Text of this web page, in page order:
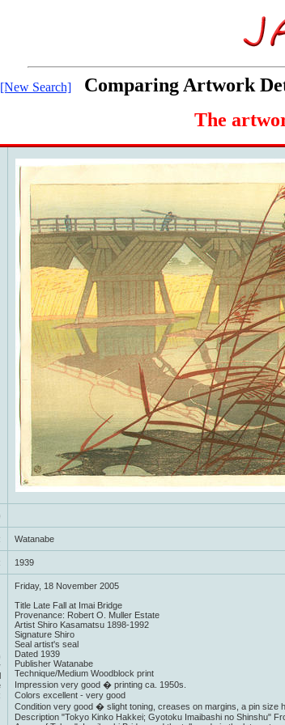
[New Search]
Comparing Artwork
The
Watanabe
1939
Friday, 18 November 2005
Title Late Fall at Imai Bridge
Provenance: Robert O. Muller Estate
Artist Shiro Kasamatsu 1898-1992
Signature Shiro
Seal artist's seal
Dated 1939
Publisher Watanabe
Technique/Medium Woodblock print
Impression very good � printing ca. 1950s.
Colors excellent - very good
Condition very good � slight toning, creases on margins, a pin size
Description "Tokyo Kinko Hakkei; Gyotoku Imaibashi no Shinshu"